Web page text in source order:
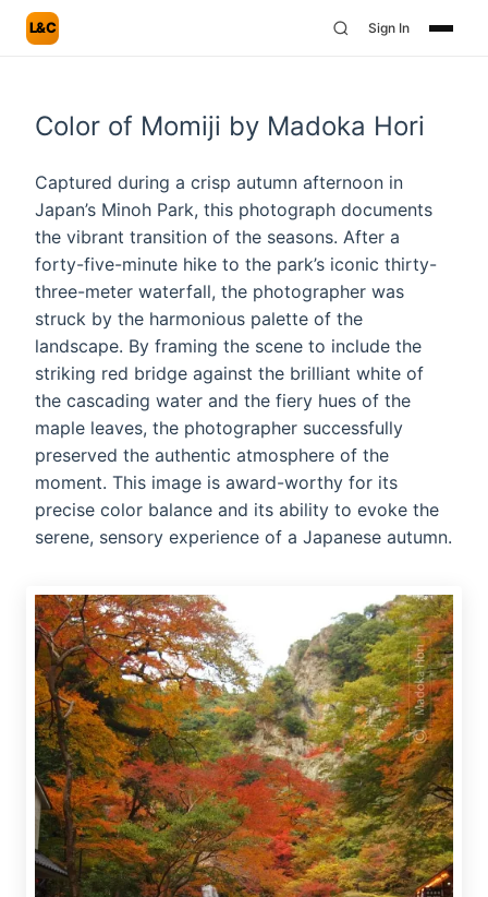
L&C Sign In
Color of Momiji by Madoka Hori
Captured during a crisp autumn afternoon in
Japan’s Minoh Park, this photograph documents
the vibrant transition of the seasons. After a
forty-five-minute hike to the park’s iconic thirty-
three-meter waterfall, the photographer was
struck by the harmonious palette of the
landscape. By framing the scene to include the
striking red bridge against the brilliant white of
the cascading water and the fiery hues of the
maple leaves, the photographer successfully
preserved the authentic atmosphere of the
moment. This image is award-worthy for its
precise color balance and its ability to evoke the
serene, sensory experience of a Japanese autumn.